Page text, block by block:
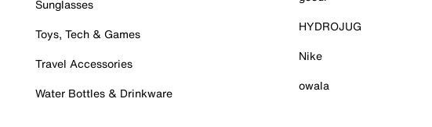
Sunglasses
Toys, Tech & Games
Travel Accessories
Water Bottles & Drinkware
HYDROJUG
Nike
owala